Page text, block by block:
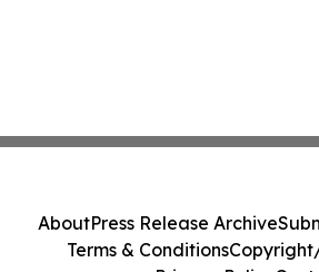
AboutPress Release Archive
Terms & Conditions